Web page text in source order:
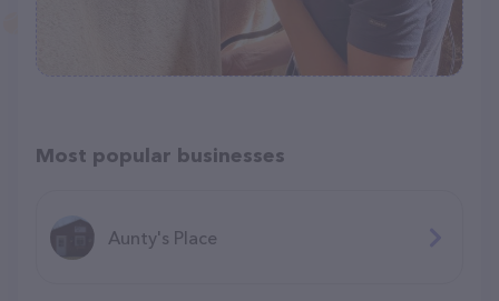
Most popular businesses
Aunty's Place